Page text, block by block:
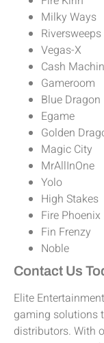
Milky Ways
Riversweeps
Vegas-X
Cash
Gameroom
Blue Dragon
Egame
Golden
Magic City
MrAllInOne
Yolo
High Stakes
Fire Phoenix
Fin Frenzy
Noble
Contact Us
Elite
gaming solutions
distributors. With